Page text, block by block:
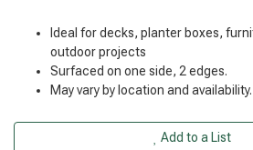
Ideal for decks, planter boxes,
outdoor projects
Surfaced on one side, 2 edges.
May vary by location and availability.
Add to a List